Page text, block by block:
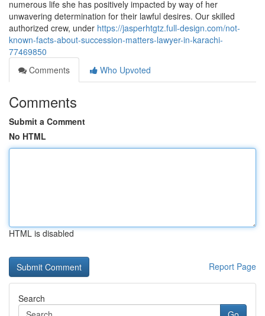
numerous life she has positively impacted by way of her
unwavering determination for their lawful desires. Our skilled
authorized crew, under https://jasperhtgtz.full-design.com/not-
known-facts-about-succession-matters-lawyer-in-karachi-
77469850
Comments
Who Upvoted
Comments
Submit a Comment
No HTML
HTML is disabled
Report Page
Search